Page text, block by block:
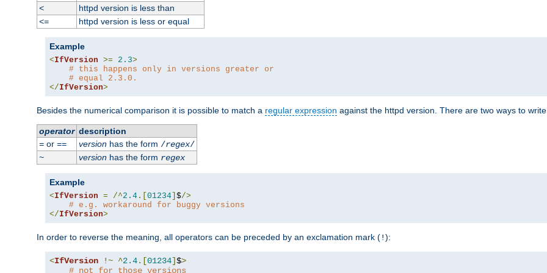
<
httpd version is less than
<=
httpd version is less or equal
Example
<IfVersion >= 2.3>
# this happens only in versions greater or
# equal 2.3.0.
</IfVersion>
Besides the numerical comparison it is possible to match a regular expression against the httpd version. There are two ways to
operator description
=or == versionhas the form /regex/
~
versionhas the form regex
Example
<IfVersion = /^2.4 .[ 01234 $/>
# e.g. workaround for buggy versions
</IfVersion>
In order to reverse the meaning, all operators can be preceded by an exclamation mark (!):
<IfVersion !~ ^2.4.[01234]$>
# not for those versions